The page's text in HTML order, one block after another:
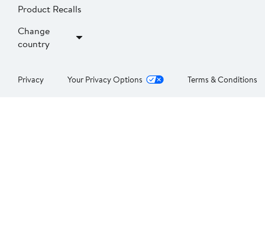
Product Recalls
Change
country
Privacy Your Privacy Options Terms & Conditions